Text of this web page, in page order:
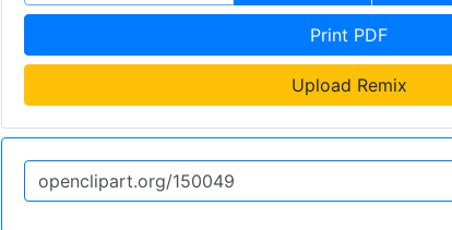
Print PDF
Upload Remix